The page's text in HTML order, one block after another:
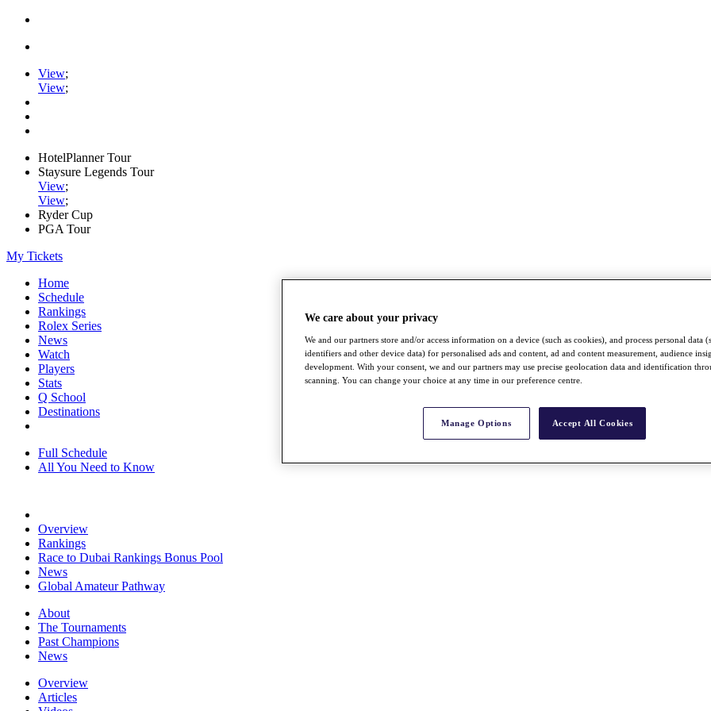
View;
View;
HotelPlanner Tour
Staysure Legends Tour
View;
View;
Ryder Cup
PGA Tour
My Tickets
Home
Schedule
Rankings
Rolex Series
News
Watch
Players
Stats
Q School
Destinations
Full Schedule
All You Need to Know
Overview
Rankings
Race to Dubai Rankings Bonus Pool
News
Global Amateur Pathway
About
The Tournaments
Past Champions
News
Overview
Articles
We care about your privacy
We and our partners store and/or access information on a device (such as cookies), and process personal data
identifiers and other device data) for personalised ads and content, ad and content measurement, audience
development. With your consent, we and our partners may use precise geolocation data and identification
scanning. You can change your choice at any time in our preference centre.
Manage Options Accept All Cookies